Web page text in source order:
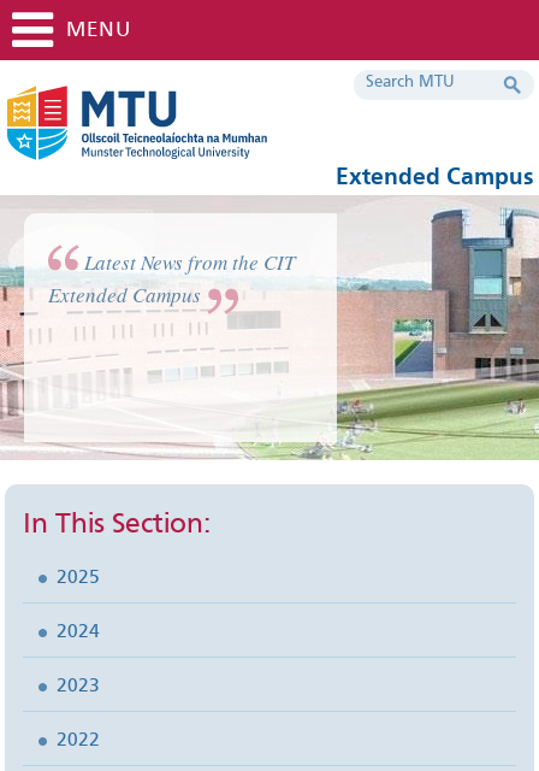
Extended Campus
MENU
Latest News from the CIT
Extended Campus
In This Section:
2025
2024
2023
2022